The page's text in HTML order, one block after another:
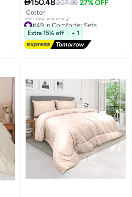
Universal Four Seasons Satin
Bedding Set 200*230CM
150.48207.99 27% OFF
Cotton
#49 in Comforter Sets
Lowest price in 30 days
Free Delivery
#49 in Comforter Sets
Extra 15% off + 1